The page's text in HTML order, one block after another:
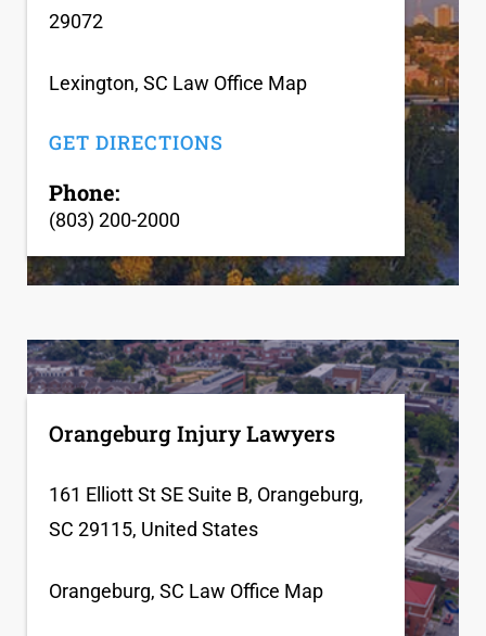
29072
Lexington, SC Law Office Map
GET DIRECTIONS
Phone:
(803) 200-2000
Orangeburg Injury Lawyers
161 Elliott St SE Suite B, Orangeburg,
SC 29115, United States
Orangeburg, SC Law Office Map